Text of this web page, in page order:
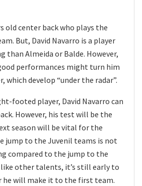
old center back who plays the
But, David Navarro is a player
than Almeida or Balde. However,
performances might turn him
which develop “under the radar”.
footed player, David Navarro can
However, his test will be the
season will be vital for the
jump to the Juvenil teams is not
compared to the jump to the
like other talents, it’s still early to
he will make it to the first team.